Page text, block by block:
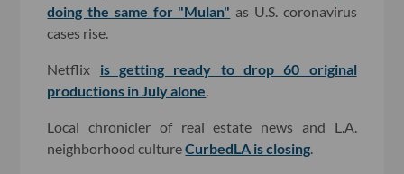
doing the same for "Mulan" as U.S. coronavirus
cases rise.
Netflix is getting ready to drop 60 original
productions in July alone.
Local chronicler of real estate news and L.A.
neighborhood cultureCurbedLA is closing.